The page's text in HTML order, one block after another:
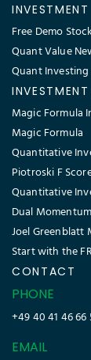
Free Demo
Quant Value
Quant
Magic Formula
Magic Formula
Quantitative
Piotroski F
Quantitative
Dual
Joel Greenblatt
Start with the
CONTACT
PHONE
+49 40 41 46 66
EMAIL